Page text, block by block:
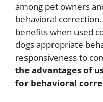
among pet owners
behavioral
benefits when used
dogs appropriate
responsiveness to
the advantages of
for behavioral